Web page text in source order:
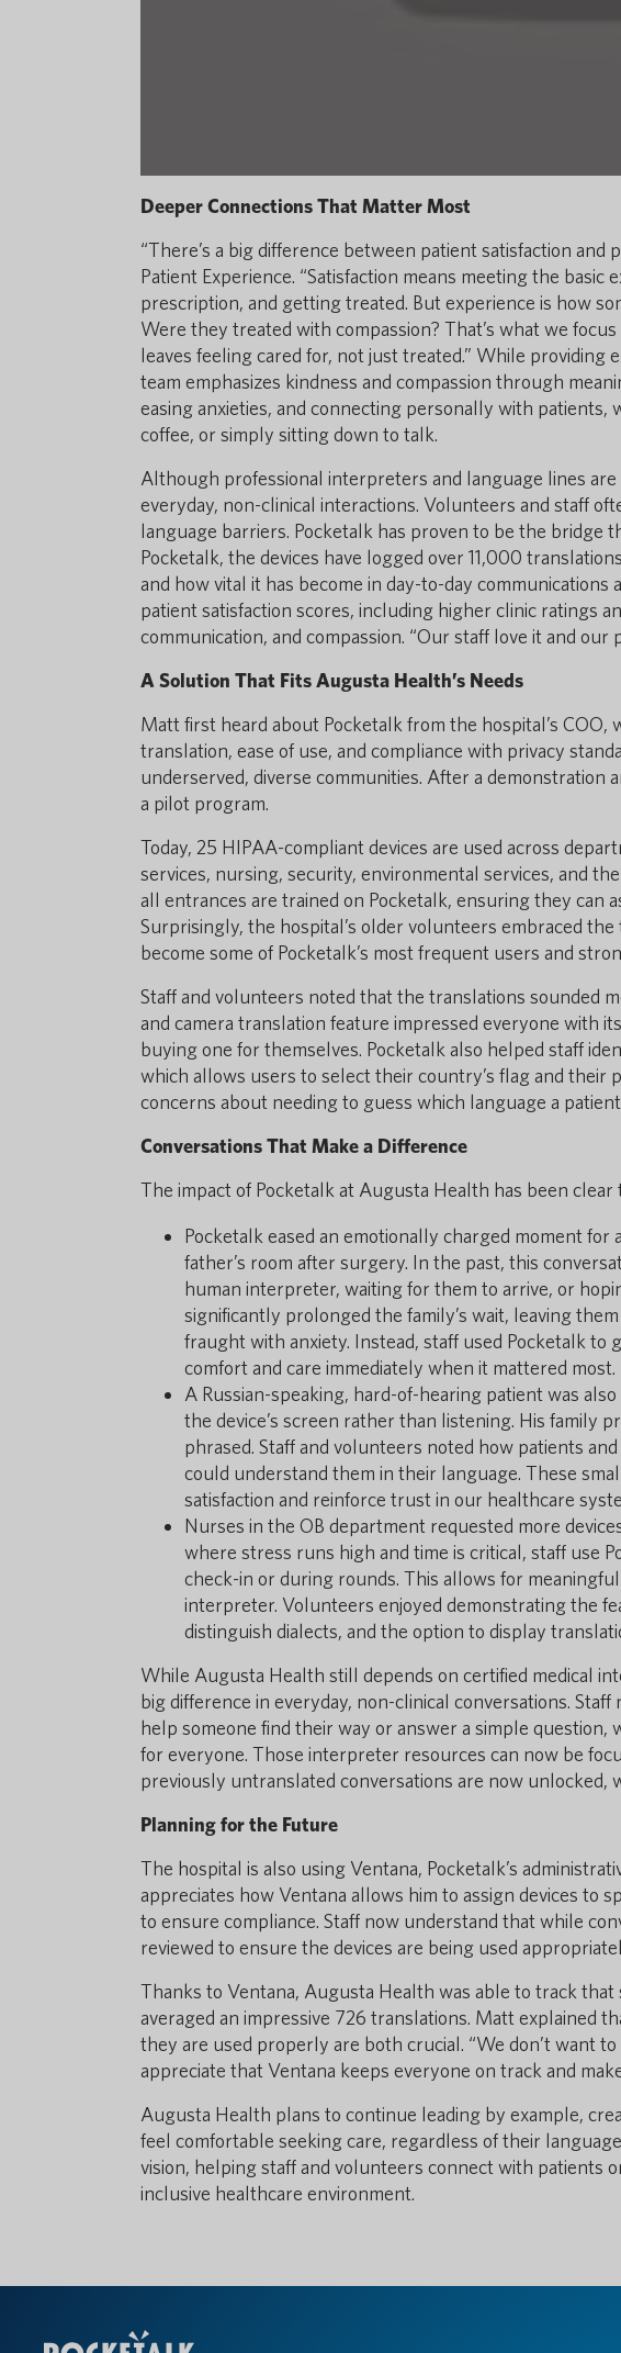
Deeper Connections That Matter Most
“There’s a big difference between patient satisfaction
Patient Experience. “Satisfaction means meeting the
prescription, and getting treated. But experience is how
Were they treated with compassion? That’s what we
leaves feeling cared for, not just treated.” While providing
team emphasizes kindness and compassion through
easing anxieties, and connecting personally with
coffee, or simply sitting down to talk.
Although professional interpreters and language lines
everyday, non-clinical interactions. Volunteers and staff
language barriers. Pocketalk has proven to be the bridge
Pocketalk, the devices have logged over 11,000
and how vital it has become in day-to-day
patient satisfaction scores, including higher clinic ratings
communication, and compassion. “Our staff love it and our
A Solution That Fits Augusta Health’s Needs
Matt first heard about Pocketalk from the hospital’s
translation, ease of use, and compliance with privacy
underserved, diverse communities. After a demonstration
a pilot program.
Today, 25 HIPAA-compliant devices are used across
services, nursing, security, environmental services, and
all entrances are trained on Pocketalk, ensuring they can
Surprisingly, the hospital’s older volunteers embraced
become some of Pocketalk’s most frequent users and
Staff and volunteers noted that the translations sounded
and camera translation feature impressed everyone with
buying one for themselves. Pocketalk also helped staff
which allows users to select their country’s flag and their
concerns about needing to guess which language a
Conversations That Make a Difference
The impact of Pocketalk at Augusta Health has been
Pocketalk eased an emotionally charged moment
father’s room after surgery. In the past, this
human interpreter, waiting for them to arrive, or
significantly prolonged the family’s wait, leaving
fraught with anxiety. Instead, staff used Pocketalk
comfort and care immediately when it mattered most.
A Russian-speaking, hard-of-hearing patient was
the device’s screen rather than listening. His family
phrased. Staff and volunteers noted how patients
could understand them in their language. These
satisfaction and reinforce trust in our healthcare
Nurses in the OB department requested more
where stress runs high and time is critical, staff use
check-in or during rounds. This allows for
interpreter. Volunteers enjoyed demonstrating the
distinguish dialects, and the option to display
While Augusta Health still depends on certified medical
big difference in everyday, non-clinical conversations.
help someone find their way or answer a simple question,
for everyone. Those interpreter resources can now be
previously untranslated conversations are now unlocked,
Planning for the Future
The hospital is also using Ventana, Pocketalk’s
appreciates how Ventana allows him to assign devices to
to ensure compliance. Staff now understand that while
reviewed to ensure the devices are being used
Thanks to Ventana, Augusta Health was able to track that
averaged an impressive 726 translations. Matt explained
they are used properly are both crucial. “We don’t want
appreciate that Ventana keeps everyone on track and
Augusta Health plans to continue leading by example,
feel comfortable seeking care, regardless of their
vision, helping staff and volunteers connect with patients
inclusive healthcare environment.